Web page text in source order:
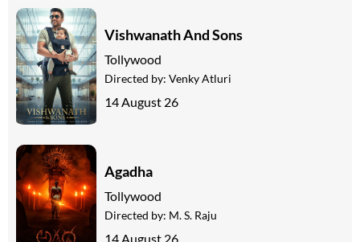
Vishwanath And Sons
Tollywood
Directed by: Venky Atluri
14 August 26
Agadha
Tollywood
Directed by: M. S. Raju
14 August 26